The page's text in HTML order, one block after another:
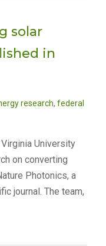
solar
in
research, federal
University
on converting
Photonics, a
journal. The team,